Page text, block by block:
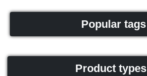
Popular tags
Product types